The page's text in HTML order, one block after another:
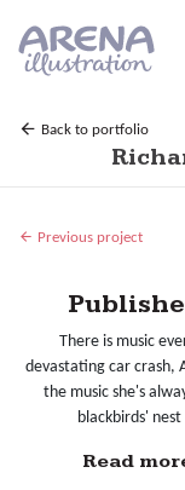
Back to portfolio
Previous project
There is music
devastating car crash,
the music she's
blackbirds'
Read